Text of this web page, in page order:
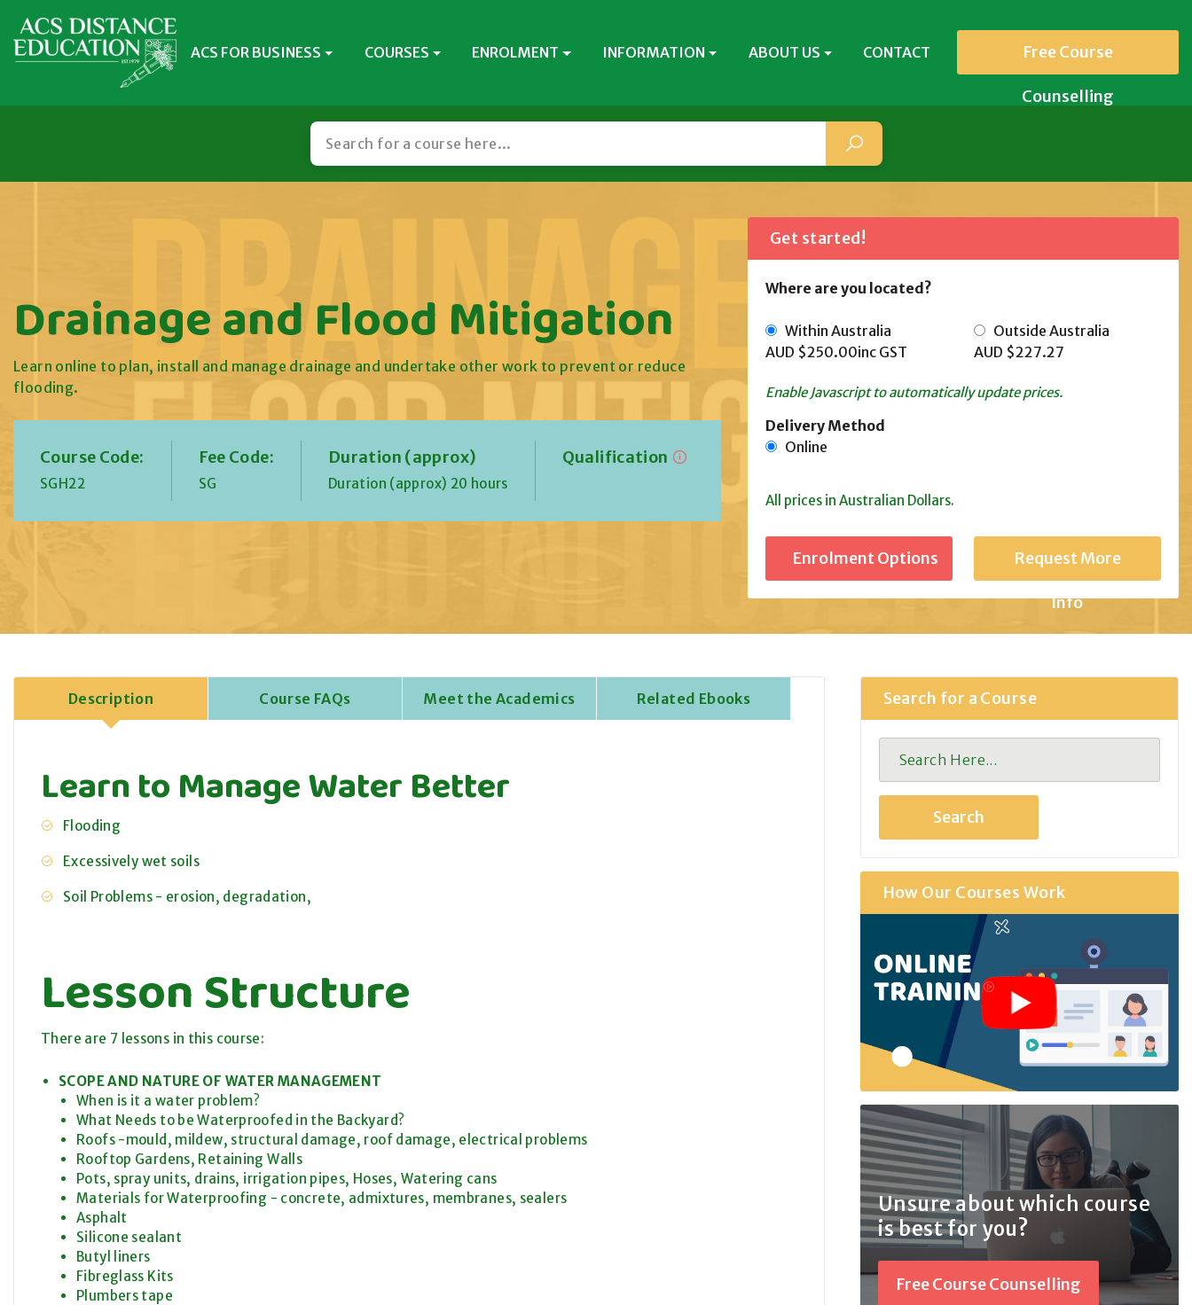
ACS FOR BUSINESS COURSES ENROLMENT INFORMATION ABOUT US CONTACT Free Course
Counselling
Drainage and Flood Mitigation
Learn online to plan, install and manage drainage and undertake other work to prevent or reduce
flooding.
Course Code:
SGH22
Fee Code:
SG
Duration (approx)
Duration (approx) 20 hours
Qualification
Get started!
Where are you located?
Within Australia
AUD $250.00inc GST
Outside Australia
AUD $227.27
Enable Javascript to automatically update prices.
Delivery Method
Online
All prices in Australian Dollars.
Request More
Info
Description Course FAQs Meet the Academics Related Ebooks
Learn to Manage Water Better
Flooding
Excessively wet soils
Soil Problems - erosion, degradation,
Lesson Structure
There are 7 lessons in this course:
SCOPE AND NATURE OF WATER MANAGEMENT
When is it a water problem?
What Needs to be Waterproofed in the Backyard?
Roofs -mould, mildew, structural damage, roof damage, electrical problems
Rooftop Gardens, Retaining Walls
Pots, spray units, drains, irrigation pipes, Hoses, Watering cans
Materials for Waterproofing - concrete, admixtures, membranes, sealers
Asphalt
Silicone sealant
Butyl liners
Fibreglass Kits
Plumbers tape
Search for a Course
How Our Courses Work
Unsure about which course
is best for you?
Free Course Counselling